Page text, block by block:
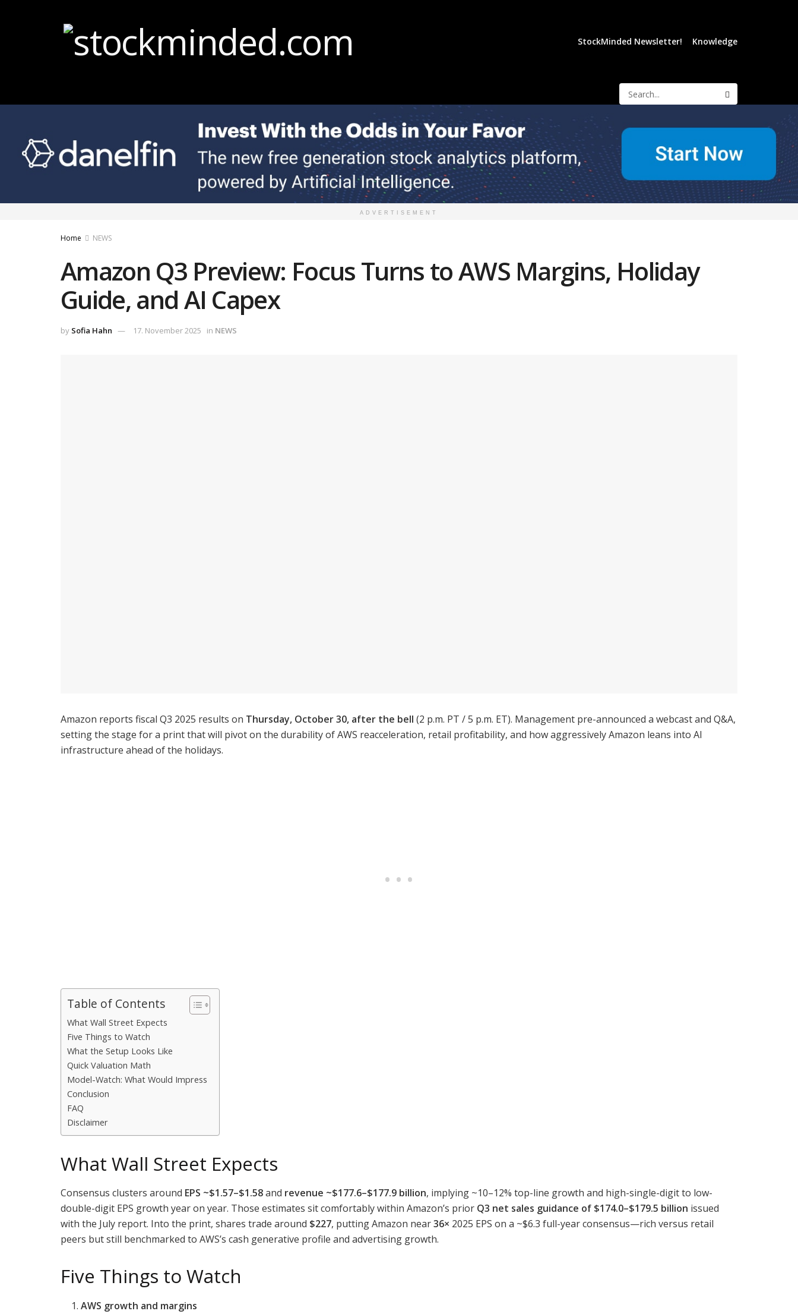
StockMinded Newsletter! Knowledge
ADVERTISEMENT
Home NEWS
Amazon Q3 Preview: Focus Turns to AWS Margins, Holiday
Guide, and AI Capex
by Sofia Hahn 17. November 2025 in NEWS
Amazon reports fiscal Q3 2025 results on Thursday, October 30, after the bell (2 p.m. PT / 5 p.m. ET). Management pre-announced a webcast and Q&A,
setting the stage for a print that will pivot on the durability of AWS reacceleration, retail profitability, and how aggressively Amazon leans into AI
infrastructure ahead of the holidays.
Table of Contents
What Wall Street Expects
Five Things to Watch
What the Setup Looks Like
Quick Valuation Math
Model-Watch: What Would Impress
Conclusion
FAQ
Disclaimer
What Wall Street Expects
Consensus clusters around EPS ~$1.57–$1.58and revenue ~$177.6–$177.9 billion, implying ~10–12% top-line growth and high-single-digit to low-
double-digit EPS growth year on year. Those estimates sit comfortably within Amazon’s prior Q3 net sales guidance of $174.0–$179.5 billion issued
with the July report. Into the print, shares trade around $227, putting Amazon near36× 2025 EPS on a ~$6.3 full-year consensus—rich versus retail
peers but still benchmarked to AWS’s cash generative profile and advertising growth.
Five Things to Watch
AWS growth and margins